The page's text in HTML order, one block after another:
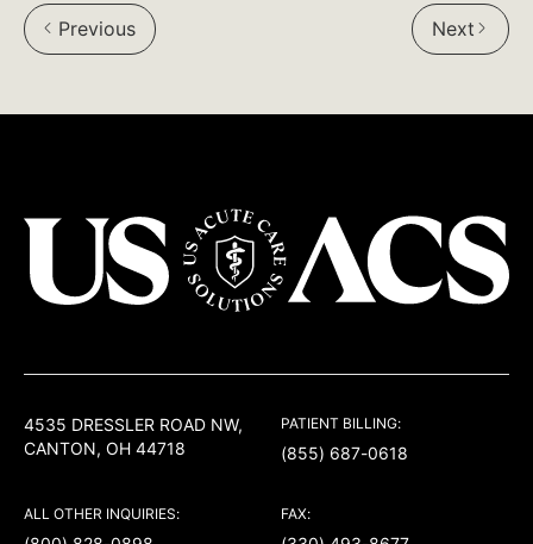
on
Facebook:
Previous Next
4535 DRESSLER ROAD NW,
CANTON, OH 44718
PATIENT BILLING:
(855) 687-0618
ALL OTHER INQUIRIES: FAX: